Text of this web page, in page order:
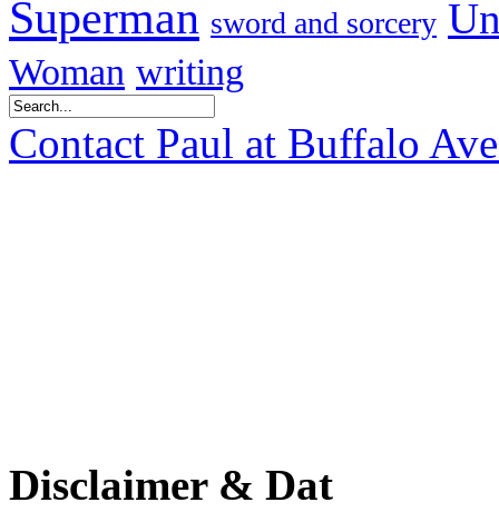
Superman sword and sorcery
Woman writing
Contact Paul at Buffalo
Disclaimer & Dat